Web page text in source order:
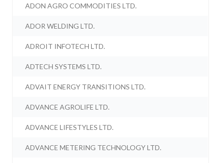
ADON AGRO COMMODITIES LTD.
ADOR WELDING LTD.
ADROIT INFOTECH LTD.
ADTECH SYSTEMS LTD.
ADVAIT ENERGY TRANSITIONS LTD.
ADVANCE AGROLIFE LTD.
ADVANCE LIFESTYLES LTD.
ADVANCE METERING TECHNOLOGY LTD.